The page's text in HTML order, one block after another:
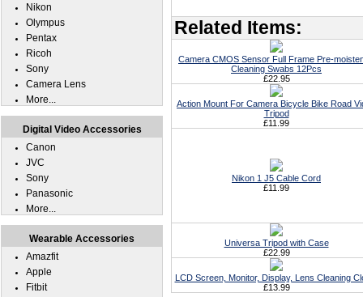
Related Items:
Camera CMOS Sensor Full Frame Pre-
Cleaning Swabs 12Pcs
£22.95
Action Mount For Camera Bicycle Bike Road
Tripod
£11.99
Nikon 1 J5 Cable Cord
£11.99
Universa Tripod with Case
£22.99
LCD Screen, Monitor, Display, Lens Cleaning
£13.99
Nikon
Olympus
Pentax
Ricoh
Sony
Camera Lens
More...
Digital Video Accessories
Canon
JVC
Sony
Panasonic
More...
Wearable Accessories
Amazfit
Apple
Fitbit